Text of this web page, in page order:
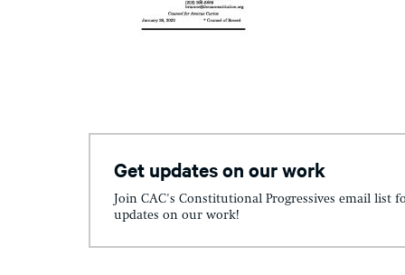
Get updates on our work
Join CAC's Constitutional Progressives email list
updates on our work!